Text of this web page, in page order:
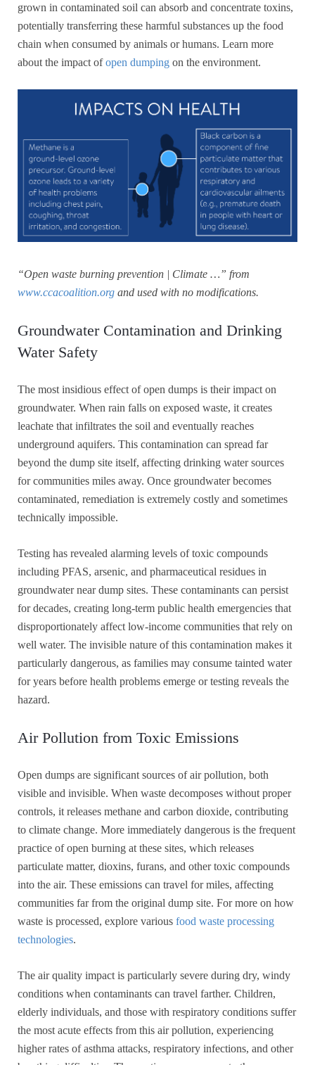
grown in contaminated soil can absorb and concentrate toxins,
potentially transferring these harmful substances up the food
chain when consumed by animals or humans. Learn more
about the impact ofopen dumping on the environment.
“Open waste burning prevention | Climate …” from
www.ccacoalition.org and used with no modifications.
Groundwater Contamination and Drinking
Water Safety
The most insidious effect of open dumps is their impact on
groundwater. When rain falls on exposed waste, it creates
leachate that infiltrates the soil and eventually reaches
underground aquifers. This contamination can spread far
beyond the dump site itself, affecting drinking water sources
for communities miles away. Once groundwater becomes
contaminated, remediation is extremely costly and sometimes
technically impossible.
Testing has revealed alarming levels of toxic compounds
including PFAS, arsenic, and pharmaceutical residues in
groundwater near dump sites. These contaminants can persist
for decades, creating long-term public health emergencies that
disproportionately affect low-income communities that rely on
well water. The invisible nature of this contamination makes it
particularly dangerous, as families may consume tainted water
for years before health problems emerge or testing reveals the
hazard.
Air Pollution from Toxic Emissions
Open dumps are significant sources of air pollution, both
visible and invisible. When waste decomposes without proper
controls, it releases methane and carbon dioxide, contributing
to climate change. More immediately dangerous is the frequent
practice of open burning at these sites, which releases
particulate matter, dioxins, furans, and other toxic compounds
into the air. These emissions can travel for miles, affecting
communities far from the original dump site. For more on how
waste is processed, explore various food waste processing
technologies.
The air quality impact is particularly severe during dry, windy
conditions when contaminants can travel farther. Children,
elderly individuals, and those with respiratory conditions suffer
the most acute effects from this air pollution, experiencing
higher rates of asthma attacks, respiratory infections, and other